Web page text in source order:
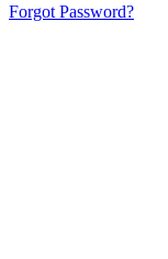
Forgot Password?